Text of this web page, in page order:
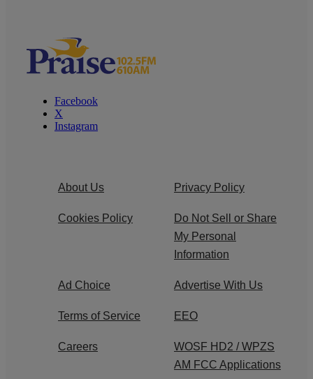
Facebook
X
Instagram
About Us Privacy Policy
Cookies Policy
Do Not Sell or Share
My Personal
Information
Ad Choice Advertise With Us
Terms of Service EEO
Careers
WOSF HD2 / WPZS
AM FCC Applications